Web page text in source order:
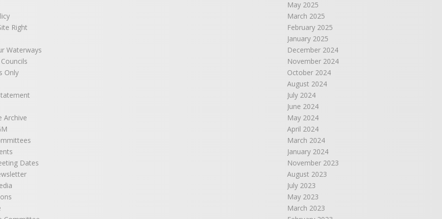
Right
Waterways
Only
Archive
Dates
May 2025
March 2025
February 2025
January 2025
December 2024
November 2024
October 2024
August 2024
July 2024
June 2024
May 2024
April 2024
March 2024
January 2024
November 2023
August 2023
July 2023
May 2023
March 2023